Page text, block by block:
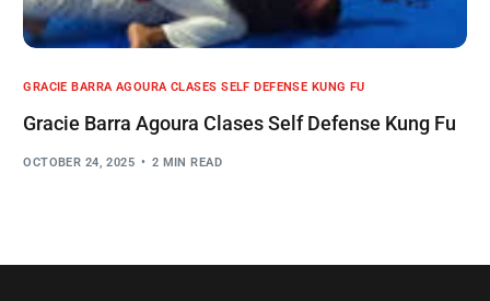
GRACIE BARRA AGOURA CLASES SELF DEFENSE KUNG FU
Gracie Barra Agoura Clases Self Defense Kung Fu
OCTOBER 24, 2025 2 MIN READ